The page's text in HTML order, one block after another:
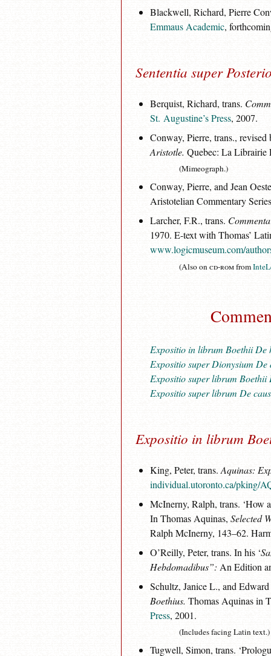
Blackwell, Richard, Pierre
Emmaus Academic,
Sententia super
Berquist, Richard, trans.
St. Augustine’s Press, 2007.
Conway, Pierre, trans.,
Aristotle. Quebec: La Librairie
(Mimeograph.)
Conway, Pierre, and Jean
Aristotelian Commentary
Larcher, F.R., trans.
1970. E-text with Thomas’
www.logicmuseum.com/
(Also oncd-romfrom
Expositio in librum Boethii De
Expositio super Dionysium
Expositio super librum Boethii
Expositio super librum De
Expositio in librum
King, Peter, trans. Aquinas:
individual.utoronto.ca/pking/
McInerny, Ralph, trans. ‘How
In Thomas Aquinas, Selected
Ralph McInerny, 143–62.
O’Reilly, Peter, trans. In his ‘
Hebdomadibus”: An Edition
Schultz, Janice L., and
Boethius. Thomas Aquinas in
Press, 2001.
(Includes facing Latin text.)
Tugwell, Simon, trans.